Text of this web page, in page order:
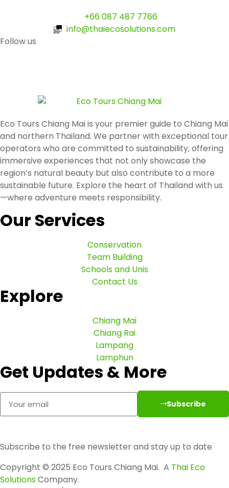
+66 087 487 7766
info@thaiecosolutions.com
Follow us
Eco Tours Chiang Mai is your premier guide to Chiang Mai
and northern Thailand. We partner with exceptional tour
operators who are committed to sustainability, offering
immersive experiences that not only showcase the
region’s natural beauty but also contribute to a more
sustainable future. Explore the heart of Thailand with us
—where adventure meets responsibility.
Our Services
Conservation
Team Building
Schools and Unis
Contact Us
Explore
Chiang Mai
Chiang Rai
Lampang
Lamphun
Get Updates & More
Subscribe
Subscribe to the free newsletter and stay up to date
Copyright © 2025 Eco Tours Chiang Mai. A Thai Eco
SolutionsCompany.